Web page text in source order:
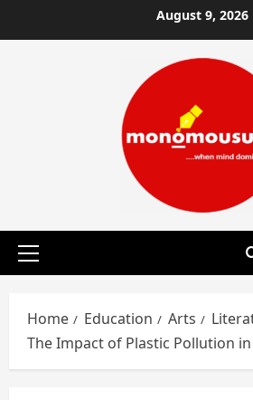
to
August 9, 2026
Primary
Home Education Arts
The Impact of Plastic Pollution